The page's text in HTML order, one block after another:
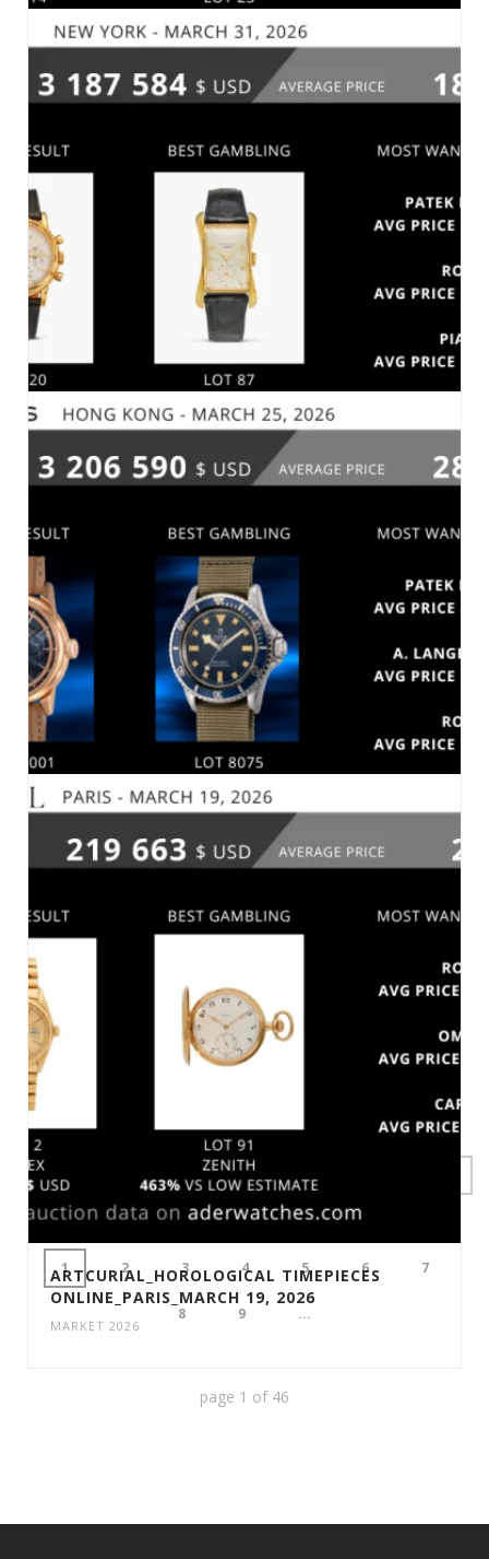
2026 – NEW YORK, APRIL 8, 2026
MARKET 2026
MARCH 31, 2026
KONG SESSIONS, SPRING 2026 – HONG KONG,
MARCH 25, 2026
ARTCURIAL_HOROLOGICAL TIMEPIECES
ONLINE_PARIS_MARCH 19, 2026
MARKET 2026
1 2 3 4 5 6 7
8 9 ...
page 1 of 46